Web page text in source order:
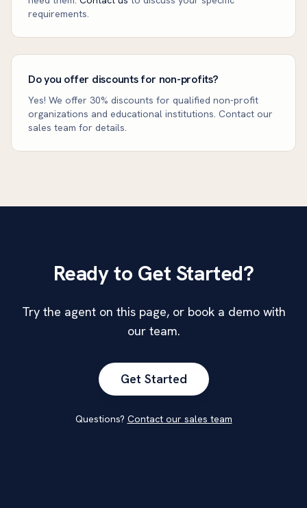
requirements.
Do you offer discounts for non-profits?
Yes! We offer 30% discounts for qualified non-profit
organizations and educational institutions. Contact our
sales team for details.
Ready to Get Started?
Try the agent on this page, or book a demo with
our team.
Get Started
Questions? Contact our sales team